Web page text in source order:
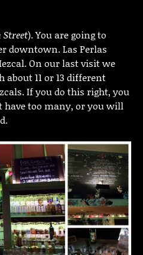
Street). You are going to
downtown. Las Perlas
On our last visit we
about 11 or 13 different
If you do this right, you
have too many, or you will